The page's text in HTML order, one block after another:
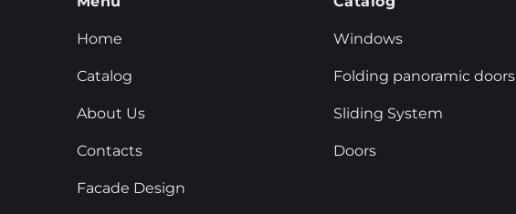
Home
Catalog
About Us
Contacts
Facade Design
Windows
Folding panoramic doors
Sliding System
Doors